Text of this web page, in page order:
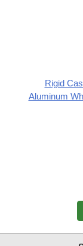
Rigid
Aluminum